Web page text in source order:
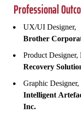
Professional
UX/UI Designer,
Brother
Product Designer,
Recovery
Graphic Designer,
Intelligent
Inc.